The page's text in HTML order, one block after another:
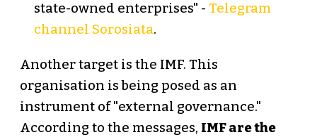
state-owned enterprises" - Telegram
channel Sorosiata.
Another target is the IMF. This
organisation is being posed as an
instrument of "external governance."
According to the messages, IMF are the